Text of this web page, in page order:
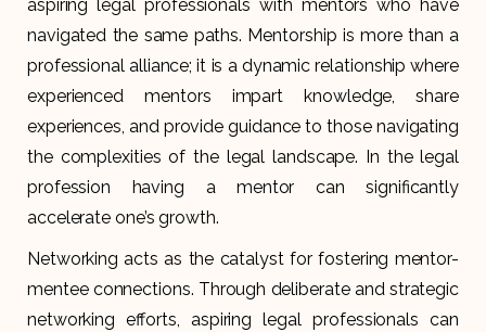
aspiring legal professionals with mentors who have
navigated the same paths. Mentorship is more than a
professional alliance; it is a dynamic relationship where
experienced mentors impart knowledge, share
experiences, and provide guidance to those navigating
the complexities of the legal landscape. In the legal
profession having a mentor can significantly
accelerate one’s growth.
Networking acts as the catalyst for fostering mentor-
mentee connections. Through deliberate and strategic
networking efforts, aspiring legal professionals can